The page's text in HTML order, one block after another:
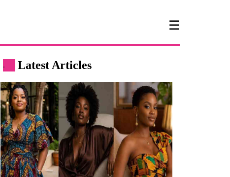
☰
. Latest Articles